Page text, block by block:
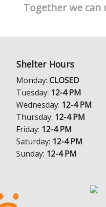
Together we can
Shelter Hours
Monday: CLOSED
Tuesday: 12-4 PM
Wednesday: 12-4 PM
Thursday: 12-4 PM
Friday: 12-4 PM
Saturday: 12-4 PM
Sunday: 12-4 PM